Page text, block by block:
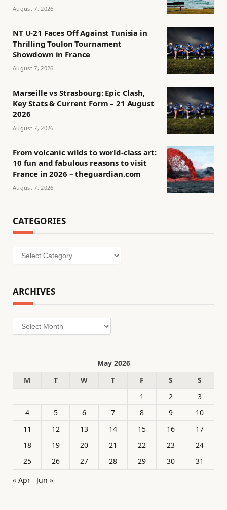
August 7, 2026
NT U-21 Faces Off Against Tunisia in
Thrilling Toulon Tournament
Showdown in France
August 7, 2026
Marseille vs Strasbourg: Epic Clash,
Key Stats & Current Form – 21 August
2026
August 7, 2026
From volcanic wilds to world-class art:
10 fun and fabulous reasons to visit
France in 2026 – theguardian.com
August 7, 2026
CATEGORIES
Categories
ARCHIVES
Archives
May 2026
M
T W T F S
S
1
2
3
4
5 6 7 8 9
10
11
12 13 14 15 16
17
18
19 20 21 22 23
24
25
26 27 28 29 30
31
« Apr
Jun »